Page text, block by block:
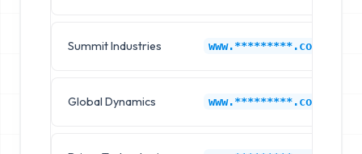
Summit Industries www.*********.com
Global Dynamics www.*********.com